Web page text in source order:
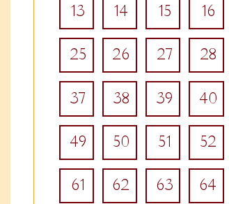
13 14 15 16
25 26 27 28
37 38 39 40
49 50 51 52
61 62 63 64